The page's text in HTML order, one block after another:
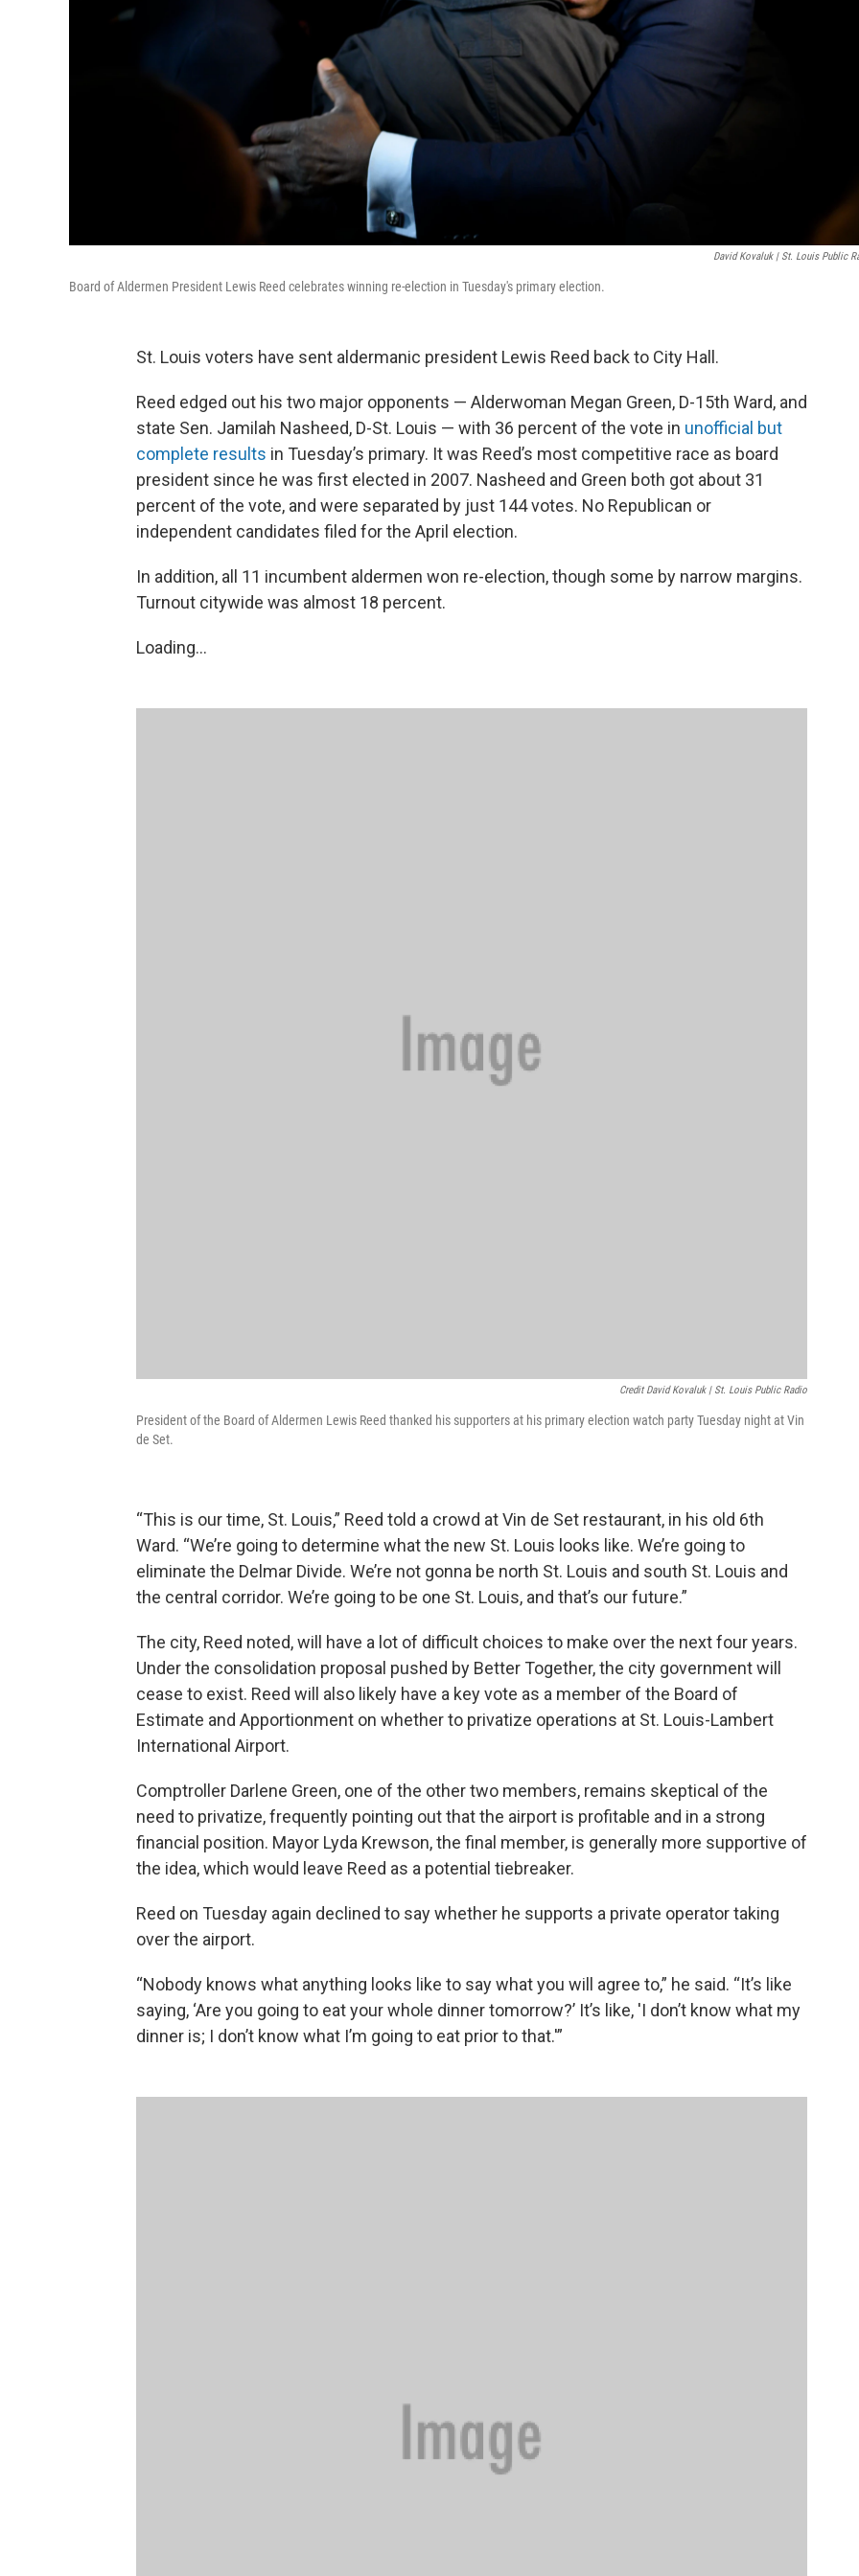
David Kovaluk | St. Louis Public
Board of Aldermen President Lewis Reed celebrates winning re-election in Tuesday's primary election.
St. Louis voters have sent aldermanic president Lewis Reed back to City Hall.
Reed edged out his two major opponents — Alderwoman Megan Green, D-15th Ward, and
state Sen. Jamilah Nasheed, D-St. Louis — with 36 percent of the vote in unofficial but
complete results in Tuesday’s primary. It was Reed’s most competitive race as board
president since he was first elected in 2007. Nasheed and Green both got about 31
percent of the vote, and were separated by just 144 votes. No Republican or
independent candidates filed for the April election.
In addition, all 11 incumbent aldermen won re-election, though some by narrow margins.
Turnout citywide was almost 18 percent.
Loading...
Credit David Kovaluk | St. Louis Public Radio
President of the Board of Aldermen Lewis Reed thanked his supporters at his primary election watch party Tuesday night at Vin
de Set.
“This is our time, St. Louis,” Reed told a crowd at Vin de Set restaurant, in his old 6th
Ward. “We’re going to determine what the new St. Louis looks like. We’re going to
eliminate the Delmar Divide. We’re not gonna be north St. Louis and south St. Louis and
the central corridor. We’re going to be one St. Louis, and that’s our future.”
The city, Reed noted, will have a lot of difficult choices to make over the next four years.
Under the consolidation proposal pushed by Better Together, the city government will
cease to exist. Reed will also likely have a key vote as a member of the Board of
Estimate and Apportionment on whether to privatize operations at St. Louis-Lambert
International Airport.
Comptroller Darlene Green, one of the other two members, remains skeptical of the
need to privatize, frequently pointing out that the airport is profitable and in a strong
financial position. Mayor Lyda Krewson, the final member, is generally more supportive of
the idea, which would leave Reed as a potential tiebreaker.
Reed on Tuesday again declined to say whether he supports a private operator taking
over the airport.
“Nobody knows what anything looks like to say what you will agree to,” he said. “It’s like
saying, ‘Are you going to eat your whole dinner tomorrow?’ It’s like, 'I don’t know what my
dinner is; I don’t know what I’m going to eat prior to that.'”